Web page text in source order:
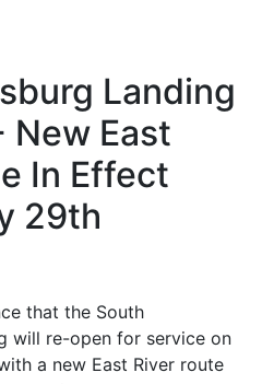
Landing
New East
In Effect
29th
that the South
will re-open for service on
a new East River route